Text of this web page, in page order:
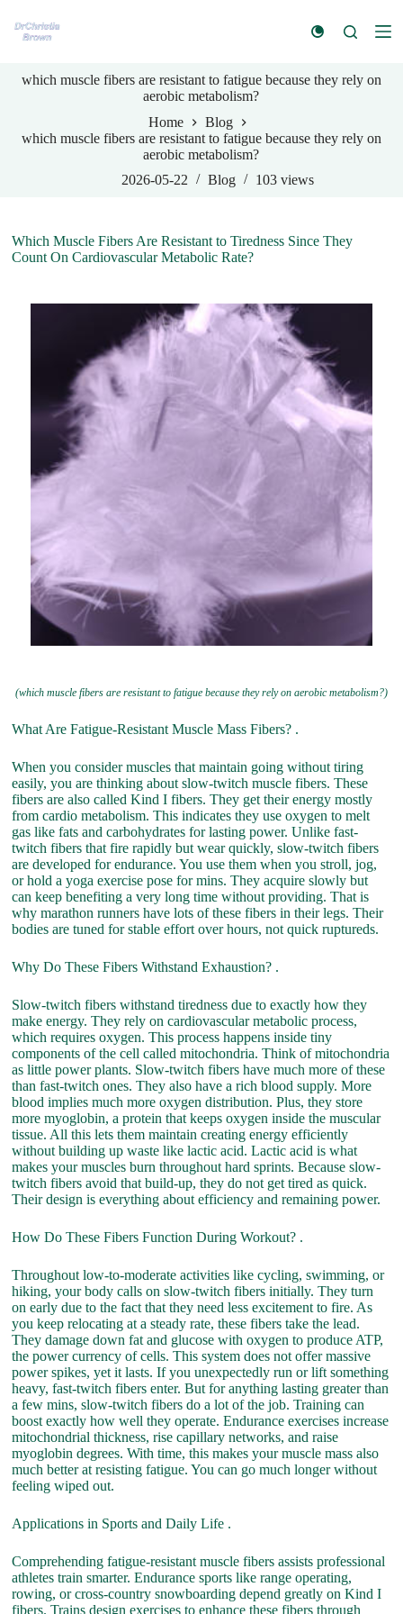
k
n
which muscle fibers are resistant to fatigue because they rely on
aerobic metabolism?
Home
Blog
which muscle fibers are resistant to fatigue because they rely on
aerobic metabolism?
2026-05-22
Blog 103 views
Which Muscle Fibers Are Resistant to Tiredness Since They
Count On Cardiovascular Metabolic Rate?
(which muscle fibers are resistant to fatigue because they rely on aerobic metabolism?)
What Are Fatigue-Resistant Muscle Mass Fibers? .
When you consider muscles that maintain going without tiring
easily, you are thinking about slow-twitch muscle fibers. These
fibers are also called Kind I fibers. They get their energy mostly
from cardio metabolism. This indicates they use oxygen to melt
gas like fats and carbohydrates for lasting power. Unlike fast-
twitch fibers that fire rapidly but wear quickly, slow-twitch fibers
are developed for endurance. You use them when you stroll, jog,
or hold a yoga exercise pose for mins. They acquire slowly but
can keep benefiting a very long time without providing. That is
why marathon runners have lots of these fibers in their legs. Their
bodies are tuned for stable effort over hours, not quick ruptureds.
Why Do These Fibers Withstand Exhaustion? .
Slow-twitch fibers withstand tiredness due to exactly how they
make energy. They rely on cardiovascular metabolic process,
which requires oxygen. This process happens inside tiny
components of the cell called mitochondria. Think of mitochondria
as little power plants. Slow-twitch fibers have much more of these
than fast-twitch ones. They also have a rich blood supply. More
blood implies much more oxygen distribution. Plus, they store
more myoglobin, a protein that keeps oxygen inside the muscular
tissue. All this lets them maintain creating energy efficiently
without building up waste like lactic acid. Lactic acid is what
makes your muscles burn throughout hard sprints. Because slow-
twitch fibers avoid that build-up, they do not get tired as quick.
Their design is everything about efficiency and remaining power.
How Do These Fibers Function During Workout? .
Throughout low-to-moderate activities like cycling, swimming, or
hiking, your body calls on slow-twitch fibers initially. They turn
on early due to the fact that they need less excitement to fire. As
you keep relocating at a steady rate, these fibers take the lead.
They damage down fat and glucose with oxygen to produce ATP,
the power currency of cells. This system does not offer massive
power spikes, yet it lasts. If you unexpectedly run or lift something
heavy, fast-twitch fibers enter. But for anything lasting greater than
a few mins, slow-twitch fibers do a lot of the job. Training can
boost exactly how well they operate. Endurance exercises increase
mitochondrial thickness, rise capillary networks, and raise
myoglobin degrees. With time, this makes your muscle mass also
much better at resisting fatigue. You can go much longer without
feeling wiped out.
Applications in Sports and Daily Life .
Comprehending fatigue-resistant muscle fibers assists professional
athletes train smarter. Endurance sports like range operating,
rowing, or cross-country snowboarding depend greatly on Kind I
fibers. Trains design exercises to enhance these fibers through